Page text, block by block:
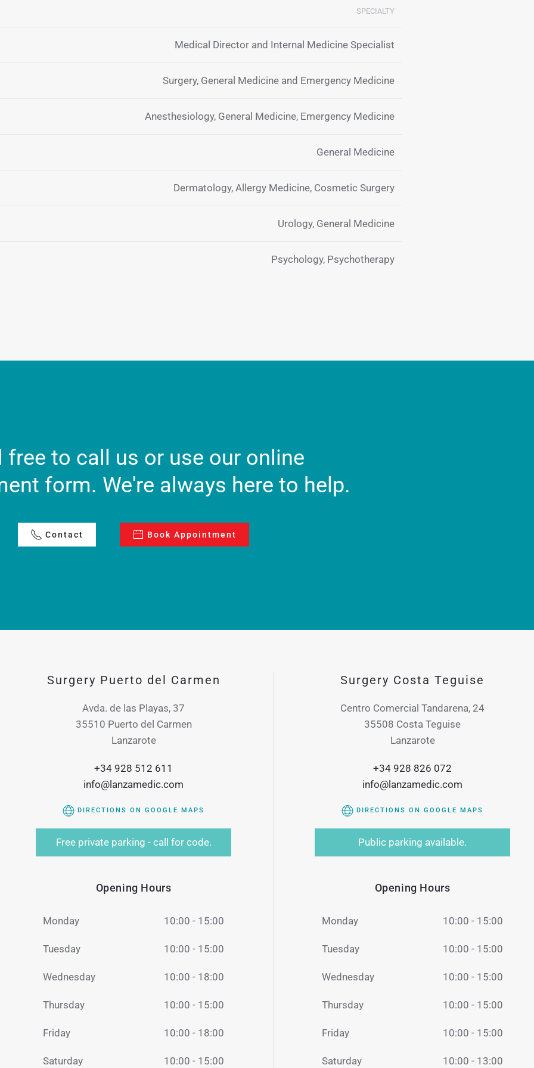
SPECIALTY
Medical Director and Internal Medicine Specialist
Surgery, General Medicine and Emergency Medicine
Anesthesiology, General Medicine, Emergency Medicine
General Medicine
Dermatology, Allergy Medicine, Cosmetic Surgery
Urology, General Medicine
Psychology, Psychotherapy
free to call us or use our online
form. We're always here to help.
Contact Book Appointment
Surgery Puerto del Carmen
Avda. de las Playas, 37
35510 Puerto del Carmen
Lanzarote
+34 928 512 611
info@lanzamedic.com
DIRECTIONS ON GOOGLE MAPS
Free private parking - call for code.
Opening Hours
Monday 10:00 - 15:00
Tuesday 10:00 - 15:00
Wednesday 10:00 - 18:00
Thursday 10:00 - 15:00
Friday 10:00 - 18:00
Saturday 10:00 - 15:00
Surgery Costa Teguise
Centro Comercial Tandarena, 24
35508 Costa Teguise
Lanzarote
+34 928 826 072
info@lanzamedic.com
DIRECTIONS ON GOOGLE MAPS
Public parking available.
Opening Hours
Monday 10:00 - 15:00
Tuesday 10:00 - 15:00
Wednesday 10:00 - 15:00
Thursday 10:00 - 15:00
Friday 10:00 - 15:00
Saturday 10:00 - 13:00